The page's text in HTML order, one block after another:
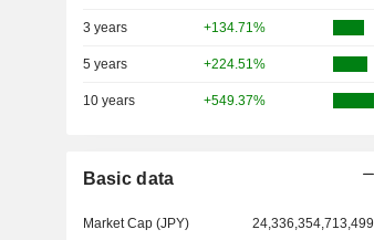
3 years +134.71%
5 years +224.51%
10 years +549.37%
Basic data
Market Cap (JPY) 24,336,354,713,499